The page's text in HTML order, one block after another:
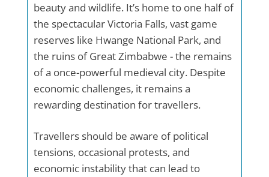
beauty and wildlife. It’s home to one half of
the spectacular Victoria Falls, vast game
reserves like Hwange National Park, and
the ruins of Great Zimbabwe - the remains
of a once-powerful medieval city. Despite
economic challenges, it remains a
rewarding destination for travellers.
Travellers should be aware of political
tensions, occasional protests, and
economic instability that can lead to